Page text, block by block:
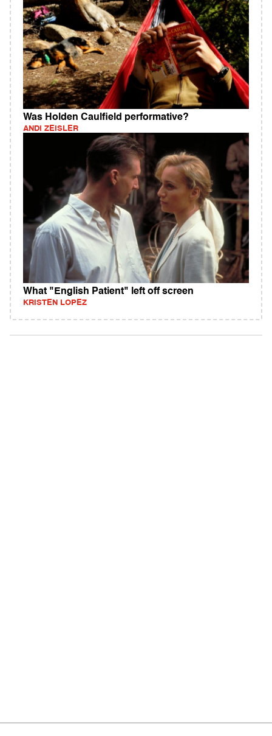
Was Holden Caulfield performative?
ANDI ZEISLER
What "English Patient" left off screen
KRISTEN LOPEZ